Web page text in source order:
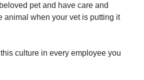
pet and have care and
animal when your vet is putting it
culture in every employee you